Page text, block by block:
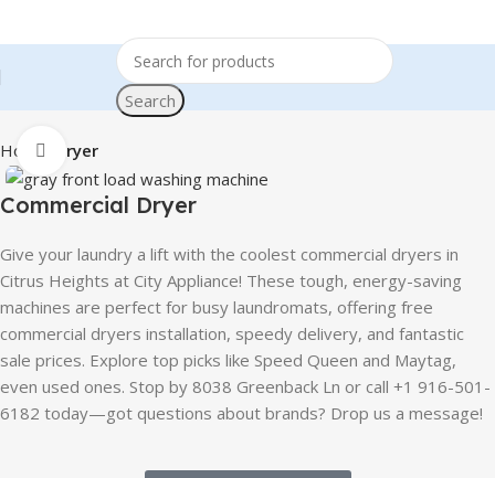
Search
Home Dryer
Click to enlarge
Commercial Dryer
Give your laundry a lift with the coolest commercial dryers in
Citrus Heights at City Appliance! These tough, energy-saving
machines are perfect for busy laundromats, offering free
commercial dryers installation, speedy delivery, and fantastic
sale prices. Explore top picks like Speed Queen and Maytag,
even used ones. Stop by 8038 Greenback Ln or call +1 916-501-
6182 today—got questions about brands? Drop us a message!